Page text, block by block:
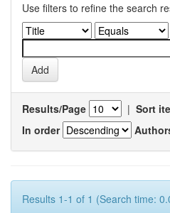
Use filters to refine the search
Results/Page | Sort
In order
Results 1-1 of 1 (Search time: